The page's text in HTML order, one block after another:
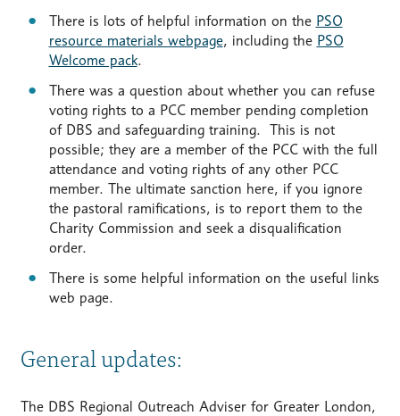
There is lots of helpful information on the PSO
resource materials webpage, including the PSO
Welcome pack.
There was a question about whether you can refuse
voting rights to a PCC member pending completion
of DBS and safeguarding training. This is not
possible; they are a member of the PCC with the full
attendance and voting rights of any other PCC
member. The ultimate sanction here, if you ignore
the pastoral ramifications, is to report them to the
Charity Commission and seek a disqualification
order.
There is some helpful information on the useful links
web page.
General updates:
The DBS Regional Outreach Adviser for Greater London,